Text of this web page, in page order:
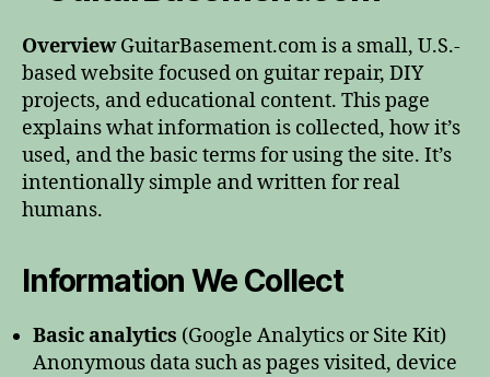
OverviewGuitarBasement.com is a small, U.S.-
based website focused on guitar repair, DIY
projects, and educational content. This page
explains what information is collected, how it’s
used, and the basic terms for using the site. It’s
intentionally simple and written for real
humans.
Information We Collect
Basic analytics (Google Analytics or Site Kit)
Anonymous data such as pages visited, device